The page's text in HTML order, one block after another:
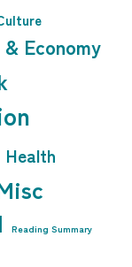
& Economy
Health
Reading Summary